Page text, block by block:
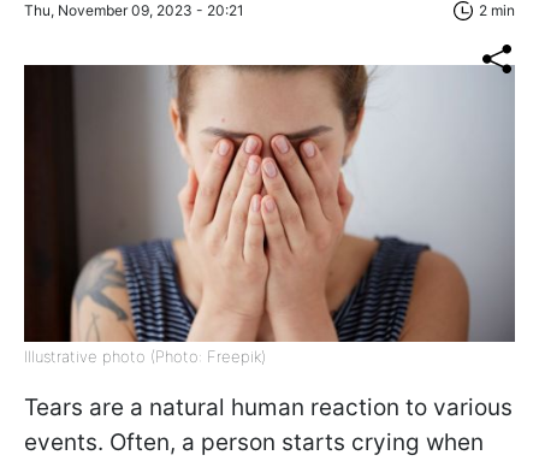
Thu, November 09, 2023 - 20:21 2 min
Illustrative photo (Photo: Freepik)
Tears are a natural human reaction to various
events. Often, a person starts crying when